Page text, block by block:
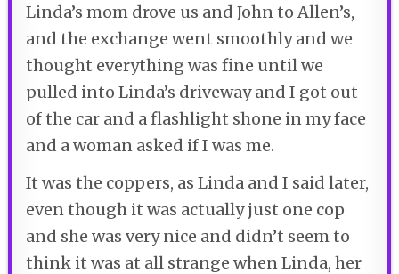
Linda’s mom drove us and John to Allen’s,
and the exchange went smoothly and we
thought everything was fine until we
pulled into Linda’s driveway and I got out
of the car and a flashlight shone in my face
and a woman asked if I was me.
It was the coppers, as Linda and I said later,
even though it was actually just one cop
and she was very nice and didn’t seem to
think it was at all strange when Linda, her